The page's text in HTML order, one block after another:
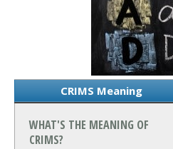
CRIMS Meaning
WHAT'S THE MEANING OF
CRIMS?